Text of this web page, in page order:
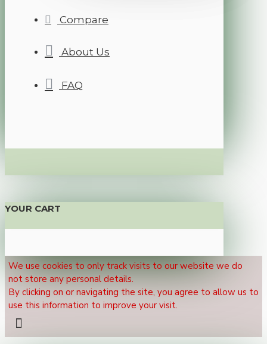
Compare
About Us
FAQ
YOUR CART
We use cookies to only track visits to our website we do
not store any personal details.
By clicking on or navigating the site, you agree to allow us to
use this information to improve your visit.